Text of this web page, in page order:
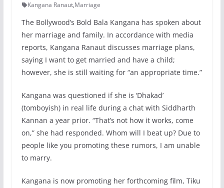
Kangana Ranaut,Marriage
The Bollywood’s Bold Bala Kangana has spoken about
her marriage and family. In accordance with media
reports, Kangana Ranaut discusses marriage plans,
saying I want to get married and have a child;
however, she is still waiting for “an appropriate time.”
Kangana was questioned if she is ‘Dhakad’
(tomboyish) in real life during a chat with Siddharth
Kannan a year prior. “That’s not how it works, come
on,” she had responded. Whom will I beat up? Due to
people like you promoting these rumors, I am unable
to marry.
Kangana is now promoting her forthcoming film, Tiku